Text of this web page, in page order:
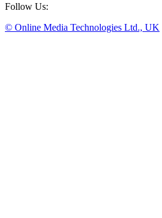
Follow Us:
© Online Media Technologies Ltd., UK